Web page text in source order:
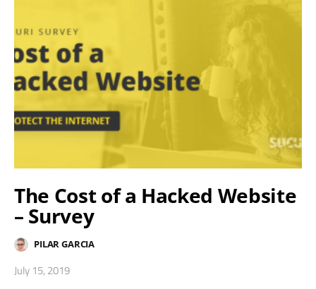
The Cost of a Hacked Website
– Survey
PILAR GARCIA
July 15, 2019